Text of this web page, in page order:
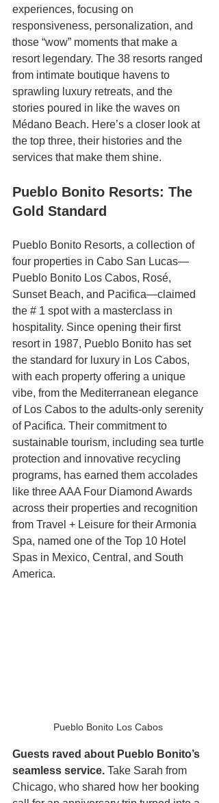
experiences, focusing on
responsiveness, personalization, and
those “wow” moments that make a
resort legendary. The 38 resorts ranged
from intimate boutique havens to
sprawling luxury retreats, and the
stories poured in like the waves on
Médano Beach. Here’s a closer look at
the top three, their histories and the
services that make them shine.
Pueblo Bonito Resorts: The
Gold Standard
Pueblo Bonito Resorts, a collection of
four properties in Cabo San Lucas—
Pueblo Bonito Los Cabos, Rosé,
Sunset Beach, and Pacifica—claimed
the # 1 spot with a masterclass in
hospitality. Since opening their first
resort in 1987, Pueblo Bonito has set
the standard for luxury in Los Cabos,
with each property offering a unique
vibe, from the Mediterranean elegance
of Los Cabos to the adults-only serenity
of Pacifica. Their commitment to
sustainable tourism, including sea turtle
protection and innovative recycling
programs, has earned them accolades
like three AAA Four Diamond Awards
across their properties and recognition
from Travel + Leisure for their Armonia
Spa, named one of the Top 10 Hotel
Spas in Mexico, Central, and South
America.
Pueblo Bonito Los Cabos
Guests raved about Pueblo Bonito’s
seamless service. Take Sarah from
Chicago, who shared how her booking